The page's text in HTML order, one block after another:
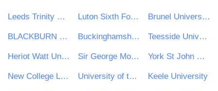
Leeds Trinity University Luton Sixth Form College Brunel University London
BLACKBURN COLLEGE Buckinghamshire New University Teesside University
Heriot Watt University Sir George Monoux College York St John University
New College Lanarkshire University of the Highlands and Islands Keele University